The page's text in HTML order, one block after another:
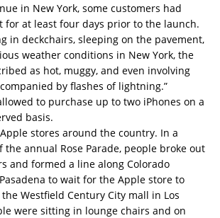
in New York, some customers had
for at least four days prior to the launch.
in deckchairs, sleeping on the pavement,
weather conditions in New York, the
as hot, muggy, and even involving
by flashes of lightning.”
to purchase up to two iPhones on a
basis.
stores around the country. In a
the annual Rose Parade, people broke out
and formed a line along Colorado
to wait for the Apple store to
Westfield Century City mall in Los
were sitting in lounge chairs and on